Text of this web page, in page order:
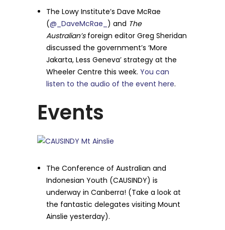
The Lowy Institute’s Dave McRae
(@_DaveMcRae_) and The
Australian’s foreign editor Greg Sheridan
discussed the government’s ‘More
Jakarta, Less Geneva’ strategy at the
Wheeler Centre this week.You can
listen to the audio of the event here.
Events
The Conference of Australian and
Indonesian Youth (CAUSINDY) is
underway in Canberra! (Take a look at
the fantastic delegates visiting Mount
Ainslie yesterday).